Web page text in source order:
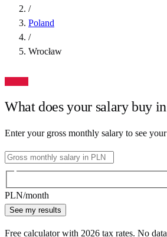
/
Poland
/
Wrocław
What does your salary buy in
Enter your gross monthly salary to see
PLN/month
See my results
Free calculator with 2026 tax rates. No